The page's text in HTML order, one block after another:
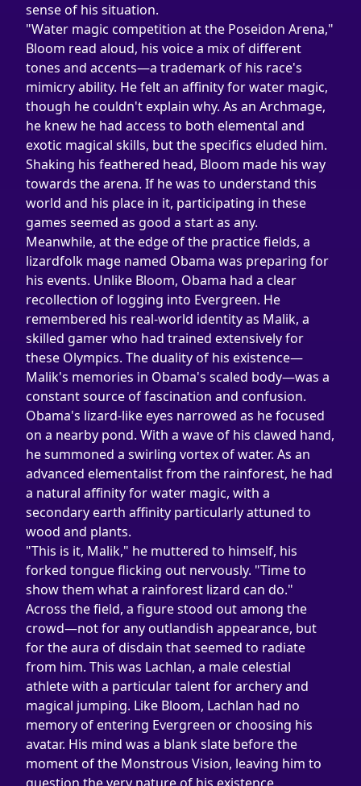
sense of his situation.
"Water magic competition at the Poseidon Arena,"
Bloom read aloud, his voice a mix of different
tones and accents—a trademark of his race's
mimicry ability. He felt an affinity for water magic,
though he couldn't explain why. As an Archmage,
he knew he had access to both elemental and
exotic magical skills, but the specifics eluded him.
Shaking his feathered head, Bloom made his way
towards the arena. If he was to understand this
world and his place in it, participating in these
games seemed as good a start as any.
Meanwhile, at the edge of the practice fields, a
lizardfolk mage named Obama was preparing for
his events. Unlike Bloom, Obama had a clear
recollection of logging into Evergreen. He
remembered his real-world identity as Malik, a
skilled gamer who had trained extensively for
these Olympics. The duality of his existence—
Malik's memories in Obama's scaled body—was a
constant source of fascination and confusion.
Obama's lizard-like eyes narrowed as he focused
on a nearby pond. With a wave of his clawed hand,
he summoned a swirling vortex of water. As an
advanced elementalist from the rainforest, he had
a natural affinity for water magic, with a
secondary earth affinity particularly attuned to
wood and plants.
"This is it, Malik," he muttered to himself, his
forked tongue flicking out nervously. "Time to
show them what a rainforest lizard can do."
Across the field, a figure stood out among the
crowd—not for any outlandish appearance, but
for the aura of disdain that seemed to radiate
from him. This was Lachlan, a male celestial
athlete with a particular talent for archery and
magical jumping. Like Bloom, Lachlan had no
memory of entering Evergreen or choosing his
avatar. His mind was a blank slate before the
moment of the Monstrous Vision, leaving him to